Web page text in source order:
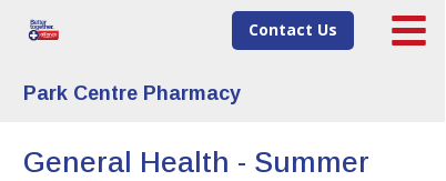
Park Centre Pharmacy
Contact Us
General Health - Summer